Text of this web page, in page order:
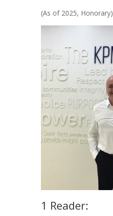
(As of 2025, Honorary)
1 Reader: